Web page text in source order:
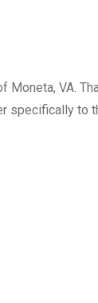
Moneta, VA.
specifically